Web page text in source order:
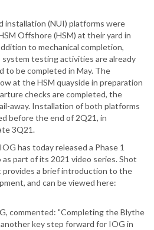
installation (NUI) platforms were
Offshore (HSM) at their yard in
to mechanical completion,
system testing activities are already
to be completed in May. The
at the HSM quayside in preparation
checks are completed, the
away. Installation of both platforms
before the end of 2Q21, in
3Q21.
has today released a Phase 1
part of its 2021 video series. Shot
provides a brief introduction to the
and can be viewed here:
commented: "Completing the Blythe
key step forward for IOG in